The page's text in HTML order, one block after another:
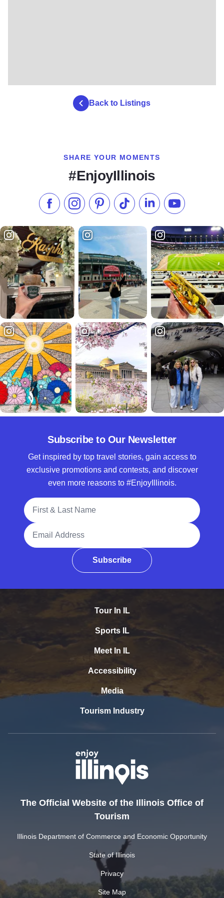
Back to Listings
SHARE YOUR MOMENTS
#EnjoyIllinois
Like us on Facebook
Follow us on Instagram
Check our Pinterest
Follow us on TikTok
Follow us onSubscribe to
Subscribe to Our Newsletter
Get inspired by top travel stories, gain access to
exclusive promotions and contests, and discover
even more reasons to #EnjoyIllinois.
Full Name
Email Address
Subscribe
Tour In IL
Sports IL
Meet In IL
Accessibility
Media
Tourism Industry
The Official Website of the Illinois Office of
Tourism
Illinois Department of Commerce and Economic Opportunity
State of Illinois
Privacy
Site Map